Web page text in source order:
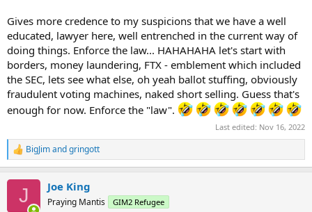
Gives more credence to my suspicions that we have a well
educated, lawyer here, well entrenched in the current way of
doing things. Enforce the law... HAHAHAHA let's start with
borders, money laundering, FTX - emblement which included
the SEC, lets see what else, oh yeah ballot stuffing, obviously
fraudulent voting machines, naked short selling. Guess that's
enough for now. Enforce the "law".
Last edited: Nov 16, 2022
R
e
BigJimandgringott
J Joe King
Praying Mantis GIM2 Refugee